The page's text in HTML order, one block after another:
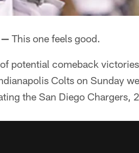
— This one feels good.
potential comeback
Colts on Sunday
the San Diego